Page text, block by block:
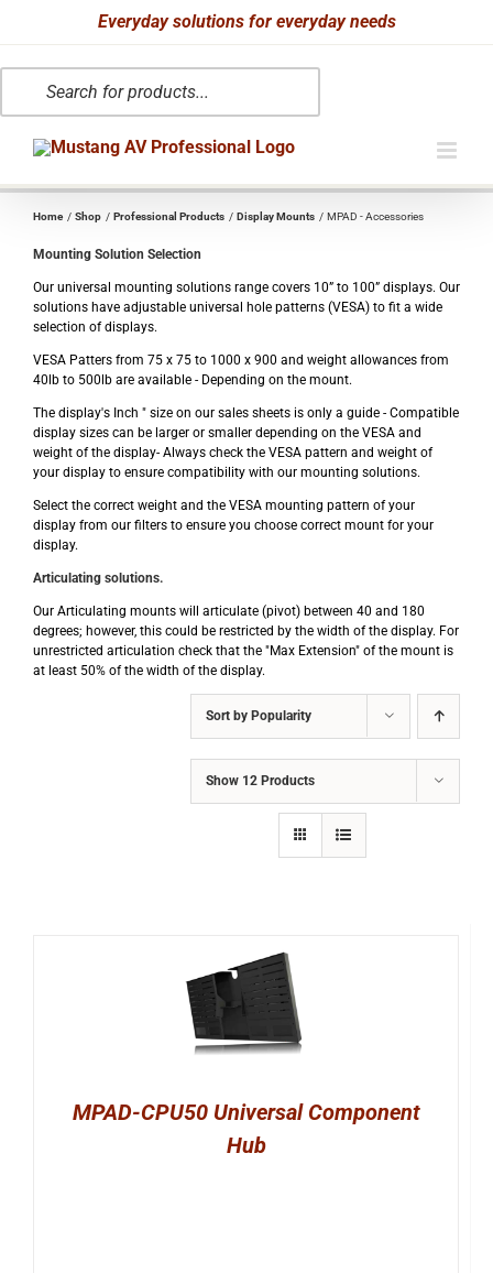
content
Everyday solutions for everyday needs
search
Home Shop Professional Products Display Mounts MPAD - Accessories
Mounting Solution Selection
Our universal mounting solutions range covers 10” to 100” displays. Our
solutions have adjustable universal hole patterns (VESA) to fit a wide
selection of displays.
VESA Patters from 75 x 75 to 1000 x 900 and weight allowances from
40lb to 500lb are available - Depending on the mount.
The display's Inch " size on our sales sheets is only a guide - Compatible
display sizes can be larger or smaller depending on the VESA and
weight of the display- Always check the VESA pattern and weight of
your display to ensure compatibility with our mounting solutions.
Select the correct weight and the VESA mounting pattern of your
display from our filters to ensure you choose correct mount for your
display.
Articulating solutions.
Our Articulating mounts will articulate (pivot) between 40 and 180
degrees; however, this could be restricted by the width of the display. For
unrestricted articulation check that the "Max Extension" of the mount is
at least 50% of the width of the display.
Sort by Popularity
Show 12 Products
MPAD-CPU50 Universal Component
Hub